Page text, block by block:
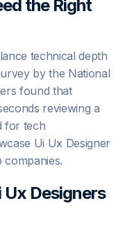
the Right
technical depth
by the National
found that
reviewing a
for tech
Ui Ux Designer
companies.
Ux Designers